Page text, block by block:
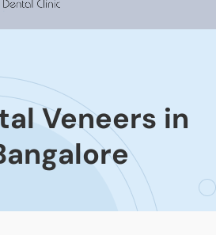
Veneers in